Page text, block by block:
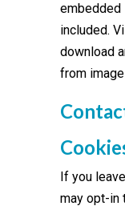
embedded
included.
download
from
If you
may opt-in